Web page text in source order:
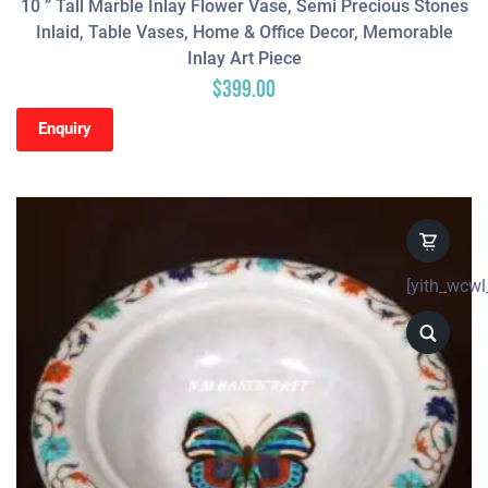
10 ” Tall Marble Inlay Flower Vase, Semi Precious Stones
Inlaid, Table Vases, Home & Office Decor, Memorable
Inlay Art Piece
$399.00
Enquiry